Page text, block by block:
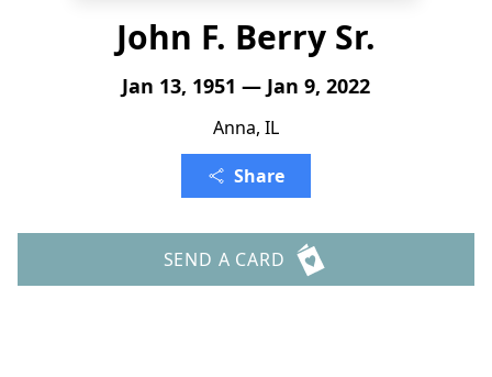
John F. Berry Sr.
Jan 13, 1951 — Jan 9, 2022
Anna, IL
Share
SEND A CARD